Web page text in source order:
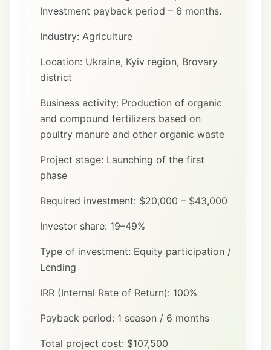
Investment payback period – 6 months.
Industry: Agriculture
Location: Ukraine, Kyiv region, Brovary
district
Business activity: Production of organic
and compound fertilizers based on
poultry manure and other organic waste
Project stage: Launching of the first
phase
Required investment: $20,000 – $43,000
Investor share: 19–49%
Type of investment: Equity participation /
Lending
IRR (Internal Rate of Return): 100%
Payback period: 1 season / 6 months
Total project cost: $107,500